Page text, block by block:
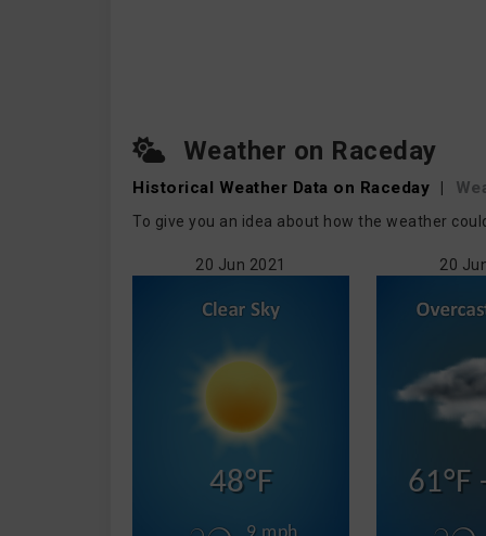
Weather on Raceday
Historical Weather Data on Raceday |
To give you an idea about how the weather
20 Jun 2021
48°F
20
61°F